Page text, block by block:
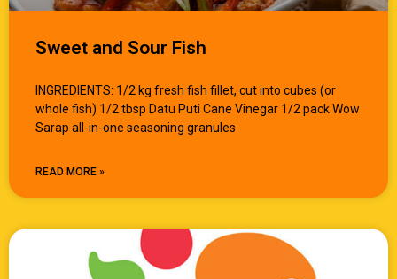
Sweet and Sour Fish
INGREDIENTS: 1/2 kg fresh fish fillet, cut into cubes (or
whole fish) 1/2 tbsp Datu Puti Cane Vinegar 1/2 pack Wow
Sarap all-in-one seasoning granules
READ MORE »